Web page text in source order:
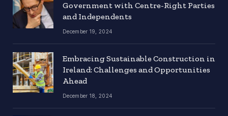
Government with Centre-Right Parties
and Independents
December 19, 2024
Embracing Sustainable Construction in
Ireland: Challenges and Opportunities
Ahead
December 18, 2024